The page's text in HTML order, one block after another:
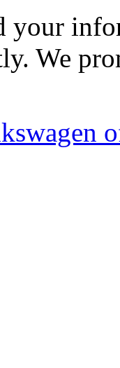
your
We